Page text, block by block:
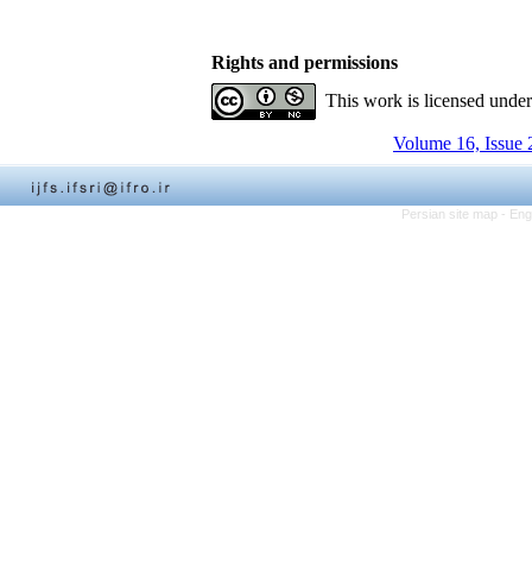
Rights and permissions
This work is licensed
Volume 16, Issue
Persian site map -